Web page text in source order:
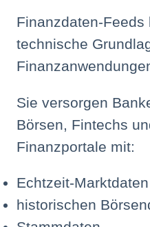
Finanzdaten-Feeds
technische
Sie versorgen
Börsen, Fintechs
Finanzportale mit:
Echtzeit-Marktdaten
historischen